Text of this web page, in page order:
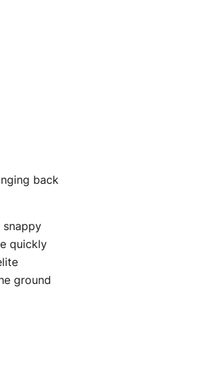
back
quickly
ground